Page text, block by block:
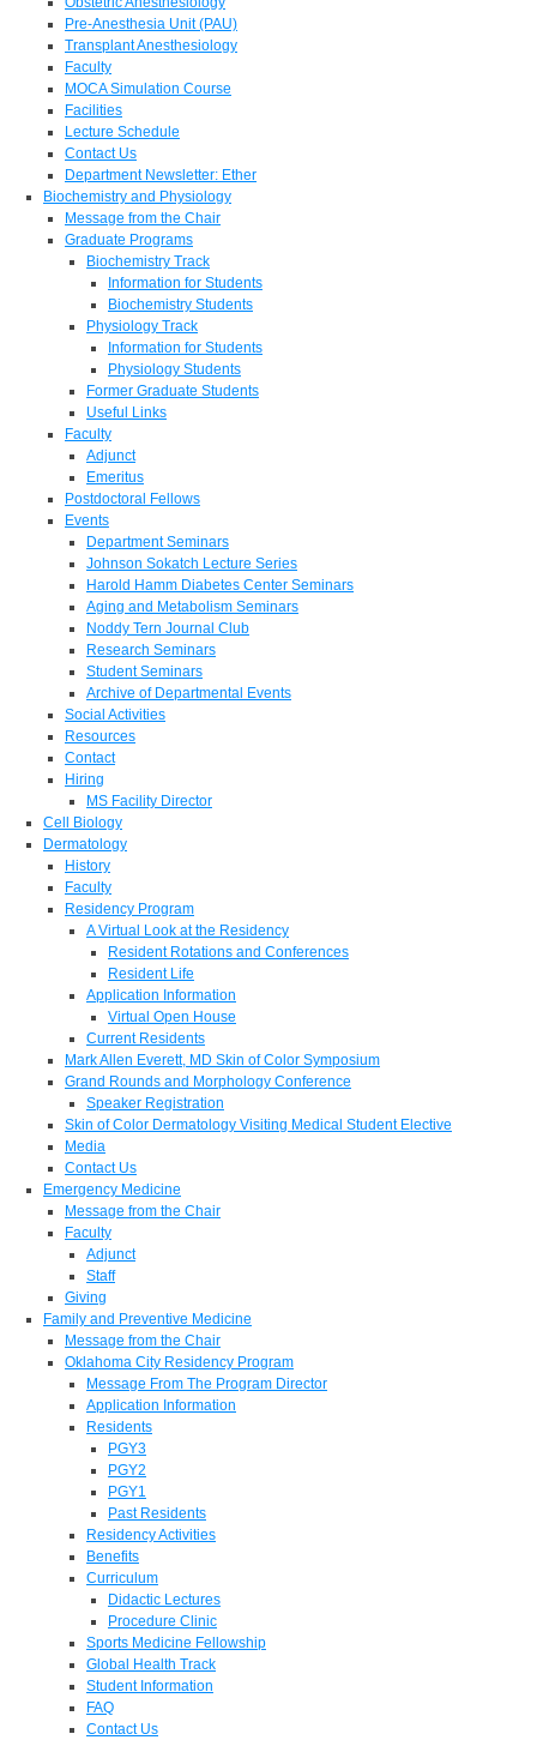
Pre-Anesthesia Unit (PAU)
Transplant Anesthesiology
Faculty
MOCA Simulation Course
Facilities
Lecture Schedule
Contact Us
Department Newsletter: Ether
Biochemistry and Physiology
Message from the Chair
Graduate Programs
Biochemistry Track
Information for Students
Biochemistry Students
Physiology Track
Information for Students
Physiology Students
Former Graduate Students
Useful Links
Faculty
Adjunct
Emeritus
Postdoctoral Fellows
Events
Department Seminars
Johnson Sokatch Lecture Series
Harold Hamm Diabetes Center Seminars
Aging and Metabolism Seminars
Noddy Tern Journal Club
Research Seminars
Student Seminars
Archive of Departmental Events
Social Activities
Resources
Contact
Hiring
MS Facility Director
Cell Biology
Dermatology
History
Faculty
Residency Program
A Virtual Look at the Residency
Resident Rotations and Conferences
Resident Life
Application Information
Virtual Open House
Current Residents
Mark Allen Everett, MD Skin of Color Symposium
Grand Rounds and Morphology Conference
Speaker Registration
Skin of Color Dermatology Visiting Medical Student Elective
Media
Contact Us
Emergency Medicine
Message from the Chair
Faculty
Adjunct
Staff
Giving
Family and Preventive Medicine
Message from the Chair
Oklahoma City Residency Program
Message From The Program Director
Application Information
Residents
PGY3
PGY2
PGY1
Past Residents
Residency Activities
Benefits
Curriculum
Didactic Lectures
Procedure Clinic
Sports Medicine Fellowship
Global Health Track
Student Information
FAQ
Contact Us